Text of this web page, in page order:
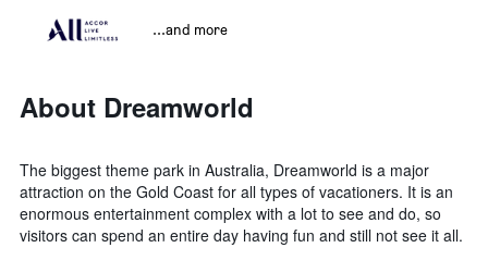
...and more
About Dreamworld
The biggest theme park in Australia, Dreamworld is a major
attraction on the Gold Coast for all types of vacationers. It is an
enormous entertainment complex with a lot to see and do, so
visitors can spend an entire day having fun and still not see it all.